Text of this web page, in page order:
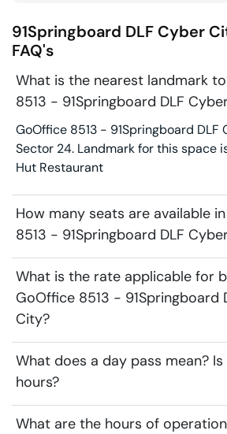
91Springboard DLF Cyber
FAQ's
What is the nearest landmark
8513 - 91Springboard DLF
GoOffice 8513 - 91Springboard DLF
Sector 24. Landmark for this space
Hut Restaurant
How many seats are available
8513 - 91Springboard DLF
What is the rate applicable for
GoOffice 8513 - 91Springboard
City?
What does a day pass mean?
hours?
What are the hours of